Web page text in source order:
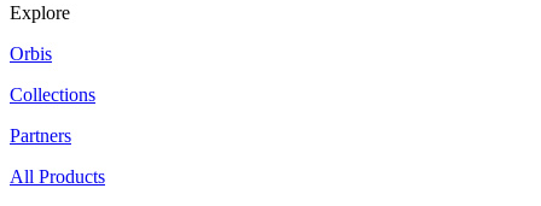
Explore
Orbis
Collections
Partners
All Products